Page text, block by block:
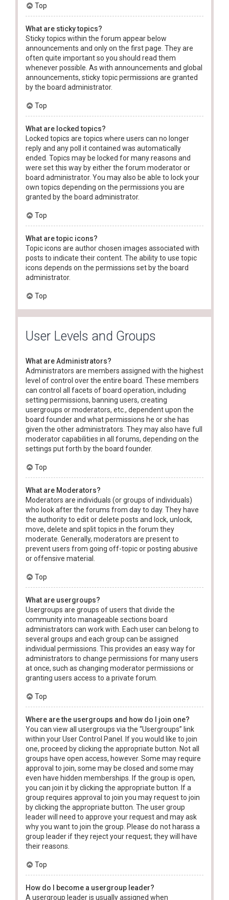
Top
What are sticky topics?
Sticky topics within the forum appear below
announcements and only on the first page. They are
often quite important so you should read them
whenever possible. As with announcements and global
announcements, sticky topic permissions are granted
by the board administrator.
Top
What are locked topics?
Locked topics are topics where users can no longer
reply and any poll it contained was automatically
ended. Topics may be locked for many reasons and
were set this way by either the forum moderator or
board administrator. You may also be able to lock your
own topics depending on the permissions you are
granted by the board administrator.
Top
What are topic icons?
Topic icons are author chosen images associated with
posts to indicate their content. The ability to use topic
icons depends on the permissions set by the board
administrator.
Top
User Levels and Groups
What are Administrators?
Administrators are members assigned with the highest
level of control over the entire board. These members
can control all facets of board operation, including
setting permissions, banning users, creating
usergroups or moderators, etc., dependent upon the
board founder and what permissions he or she has
given the other administrators. They may also have full
moderator capabilities in all forums, depending on the
settings put forth by the board founder.
Top
What are Moderators?
Moderators are individuals (or groups of individuals)
who look after the forums from day to day. They have
the authority to edit or delete posts and lock, unlock,
move, delete and split topics in the forum they
moderate. Generally, moderators are present to
prevent users from going off-topic or posting abusive
or offensive material.
Top
What are usergroups?
Usergroups are groups of users that divide the
community into manageable sections board
administrators can work with. Each user can belong to
several groups and each group can be assigned
individual permissions. This provides an easy way for
administrators to change permissions for many users
at once, such as changing moderator permissions or
granting users access to a private forum.
Top
Where are the usergroups and how do I join one?
You can view all usergroups via the “Usergroups” link
within your User Control Panel. If you would like to join
one, proceed by clicking the appropriate button. Not all
groups have open access, however. Some may require
approval to join, some may be closed and some may
even have hidden memberships. If the group is open,
you can join it by clicking the appropriate button. If a
group requires approval to join you may request to join
by clicking the appropriate button. The user group
leader will need to approve your request and may ask
why you want to join the group. Please do not harass a
group leader if they reject your request; they will have
their reasons.
Top
How do I become a usergroup leader?
A usergroup leader is usually assigned when